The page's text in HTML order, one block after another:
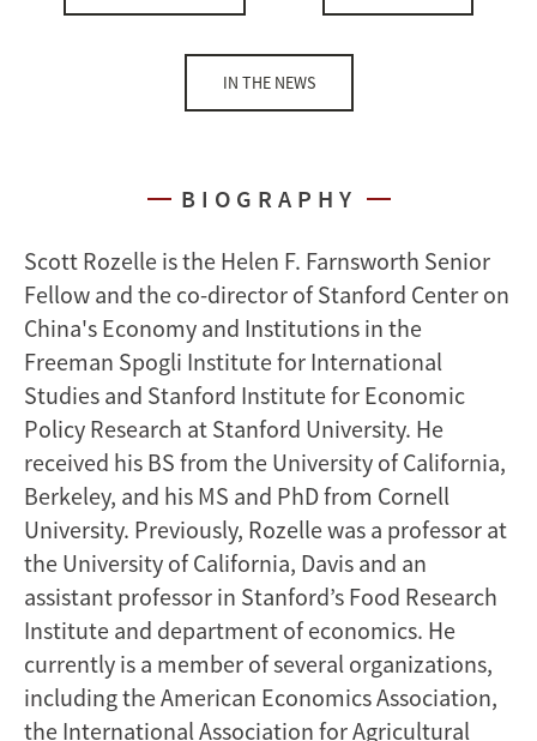
IN THE NEWS
BIOGRAPHY
Scott Rozelle is the Helen F. Farnsworth Senior
Fellow and the co-director of Stanford Center on
China's Economy and Institutions in the
Freeman Spogli Institute for International
Studies and Stanford Institute for Economic
Policy Research at Stanford University. He
received his BS from the University of California,
Berkeley, and his MS and PhD from Cornell
University. Previously, Rozelle was a professor at
the University of California, Davis and an
assistant professor in Stanford’s Food Research
Institute and department of economics. He
currently is a member of several organizations,
including the American Economics Association,
the International Association for Agricultural